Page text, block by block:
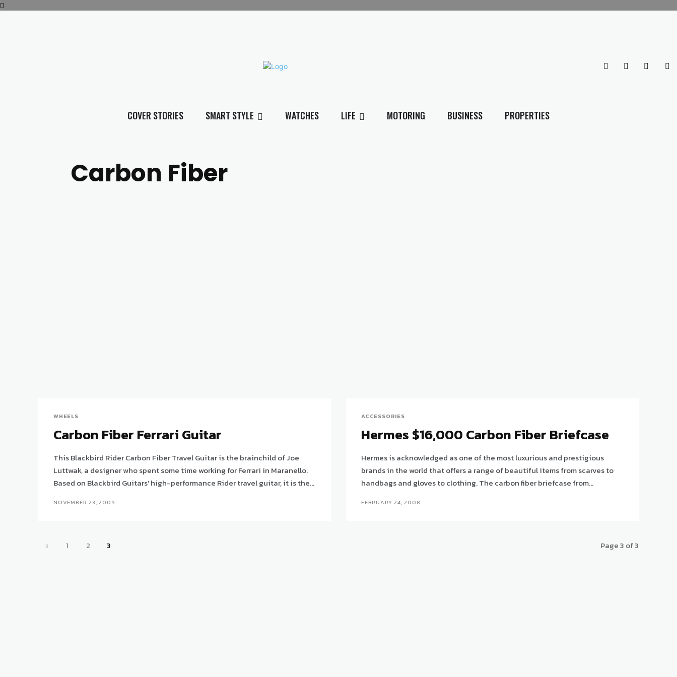
COVER STORIES SMART STYLE WATCHES LIFE MOTORING BUSINESS PROPERTIES
Carbon Fiber
WHEELS
Carbon Fiber Ferrari Guitar
This Blackbird Rider Carbon Fiber Travel Guitar is the brainchild of Joe
Luttwak, a designer who spent some time working for Ferrari in Maranello.
Based on Blackbird Guitars' high-performance Rider travel guitar, it is the...
NOVEMBER 23, 2009
ACCESSORIES
Hermes $16,000 Carbon Fiber Briefcase
Hermes is acknowledged as one of the most luxurious and prestigious
brands in the world that offers a range of beautiful items from scarves to
handbags and gloves to clothing. The carbon fiber briefcase from...
FEBRUARY 24, 2008
1 2 3 Page 3 of 3